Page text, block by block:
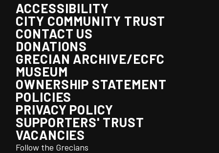
ACCESSIBILITY
CITY COMMUNITY TRUST
CONTACT US
DONATIONS
GRECIAN ARCHIVE/ECFC
MUSEUM
OWNERSHIP STATEMENT
POLICIES
PRIVACY POLICY
SUPPORTERS' TRUST
VACANCIES
Follow the Grecians